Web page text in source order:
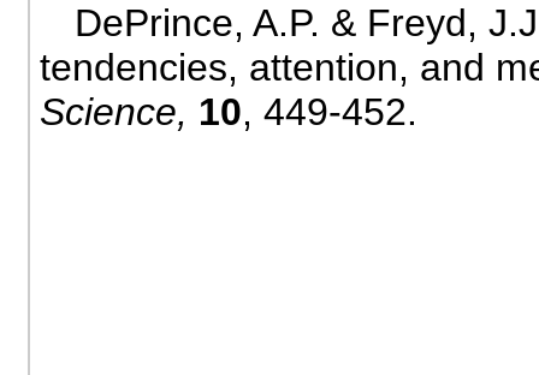
DePrince, A.P. & Freyd,
tendencies, attention, and
Science, 10, 449-452.